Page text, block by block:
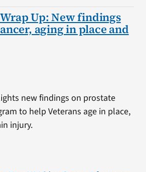
Up: New findings
aging in place and
new findings on prostate
to help Veterans age in place,
injury.